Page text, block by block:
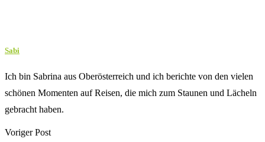
Sabi
Ich bin Sabrina aus Oberösterreich und ich berichte von den vielen
schönen Momenten auf Reisen, die mich zum Staunen und Lächeln
gebracht haben.
Voriger Post